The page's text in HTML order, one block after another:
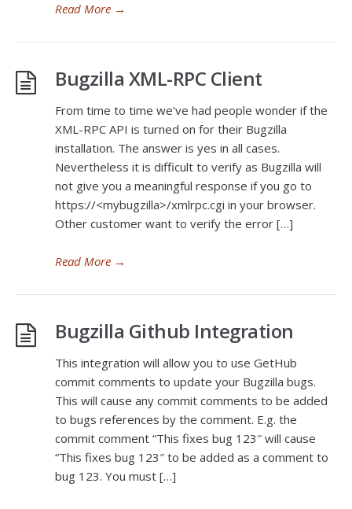
Read More →
Bugzilla XML-RPC Client
From time to time we’ve had people wonder if the
XML-RPC API is turned on for their Bugzilla
installation. The answer is yes in all cases.
Nevertheless it is difficult to verify as Bugzilla will
not give you a meaningful response if you go to
https://<mybugzilla>/xmlrpc.cgi in your browser.
Other customer want to verify the error […]
Read More →
Bugzilla Github Integration
This integration will allow you to use GetHub
commit comments to update your Bugzilla bugs.
This will cause any commit comments to be added
to bugs references by the comment. E.g. the
commit comment “This fixes bug 123″ will cause
“This fixes bug 123″ to be added as a comment to
bug 123. You must […]